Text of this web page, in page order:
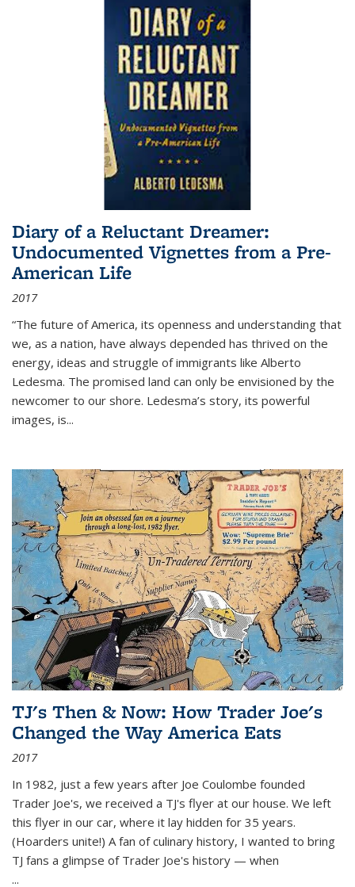
Diary of a Reluctant Dreamer:
Undocumented Vignettes from a Pre-
American Life
2017
“The future of America, its openness and understanding that
we, as a nation, have always depended has thrived on the
energy, ideas and struggle of immigrants like Alberto
Ledesma. The promised land can only be envisioned by the
newcomer to our shore. Ledesma’s story, its powerful
images, is...
TJ's Then & Now: How Trader Joe's
Changed the Way America Eats
2017
In 1982, just a few years after Joe Coulombe founded
Trader Joe's, we received a TJ's flyer at our house. We left
this flyer in our car, where it lay hidden for 35 years.
(Hoarders unite!) A fan of culinary history, I wanted to bring
TJ fans a glimpse of Trader Joe's history — when
...